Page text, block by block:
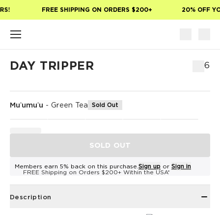
FREE SHIPPING ON ORDERS $200+ 20% OFF
DAY TRIPPER $76
Muʻumuʻu - Green Tea Sold Out
SOLD OUT
Members earn 5% back on this purchase. Sign up or Sign in
FREE Shipping on Orders $200+ Within the USA*
Description